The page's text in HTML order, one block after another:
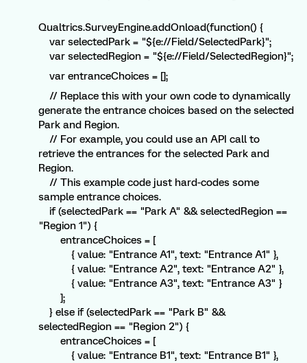
Qualtrics.SurveyEngine.addOnload(function() {
var selectedPark = "${e://Field/SelectedPark}";
var selectedRegion = "${e://Field/SelectedRegion}";
var entranceChoices = [];
// Replace this with your own code to dynamically
generate the entrance choices based on the selected
Park and Region.
// For example, you could use an API call to
retrieve the entrances for the selected Park and
Region.
// This example code just hard-codes some
sample entrance choices.
if (selectedPark == "Park A" && selectedRegion ==
"Region 1") {
entranceChoices = [
{ value: "Entrance A1", text: "Entrance A1" },
{ value: "Entrance A2", text: "Entrance A2" },
{ value: "Entrance A3", text: "Entrance A3" }
];
} else if (selectedPark == "Park B" &&
selectedRegion == "Region 2") {
entranceChoices = [
{ value: "Entrance B1", text: "Entrance B1" },